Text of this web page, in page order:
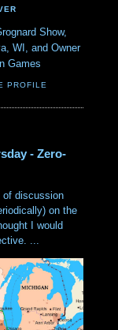
Show,
WI, and Owner
Games
PROFILE
- Zero-
of discussion
on the
I would
...